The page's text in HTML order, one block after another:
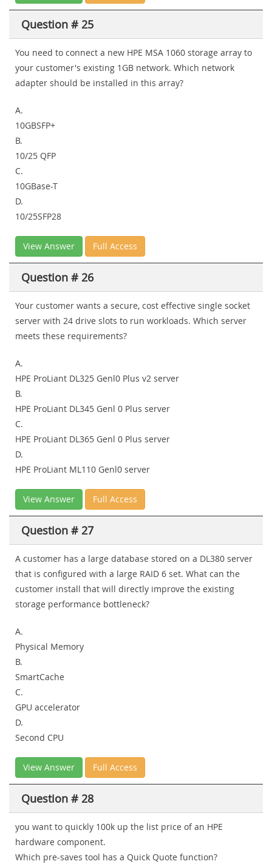
Question # 25
You need to connect a new HPE MSA 1060 storage array to
your customer's existing 1GB network. Which network
adapter should be installed in this array?
A.
10GBSFP+
B.
10/25 QFP
C.
10GBase-T
D.
10/25SFP28
View Answer Full Access
Question # 26
Your customer wants a secure, cost effective single socket
server with 24 drive slots to run workloads. Which server
meets these requirements?
A.
HPE ProLiant DL325 Genl0 Plus v2 server
B.
HPE ProLiant DL345 Genl 0 Plus server
C.
HPE ProLiant DL365 Genl 0 Plus server
D.
HPE ProLiant ML110 Genl0 server
View Answer Full Access
Question # 27
A customer has a large database stored on a DL380 server
that is configured with a large RAID 6 set. What can the
customer install that will directly improve the existing
storage performance bottleneck?
A.
Physical Memory
B.
SmartCache
C.
GPU accelerator
D.
Second CPU
View Answer Full Access
Question # 28
you want to quickly 100k up the list price of an HPE
hardware component.
Which pre-saves tool has a Quick Quote function?